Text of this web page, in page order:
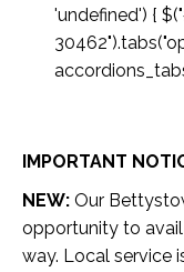
'undefined') {
IMPORTANT
NEW: Our
opportunity to
way. Local service